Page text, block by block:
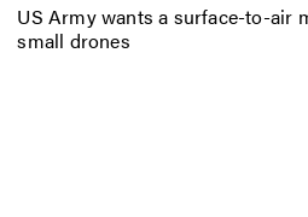
US Army wants a surface-to-air
small drones